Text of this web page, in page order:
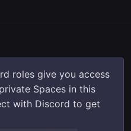
roles give you access
Spaces in this
with Discord to get